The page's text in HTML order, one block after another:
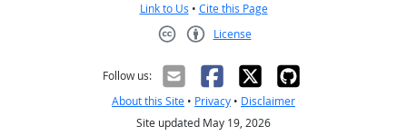
Link to Us • Cite this Page
License
Follow us:
About this Site • Privacy • Disclaimer
Site updated May 19, 2026